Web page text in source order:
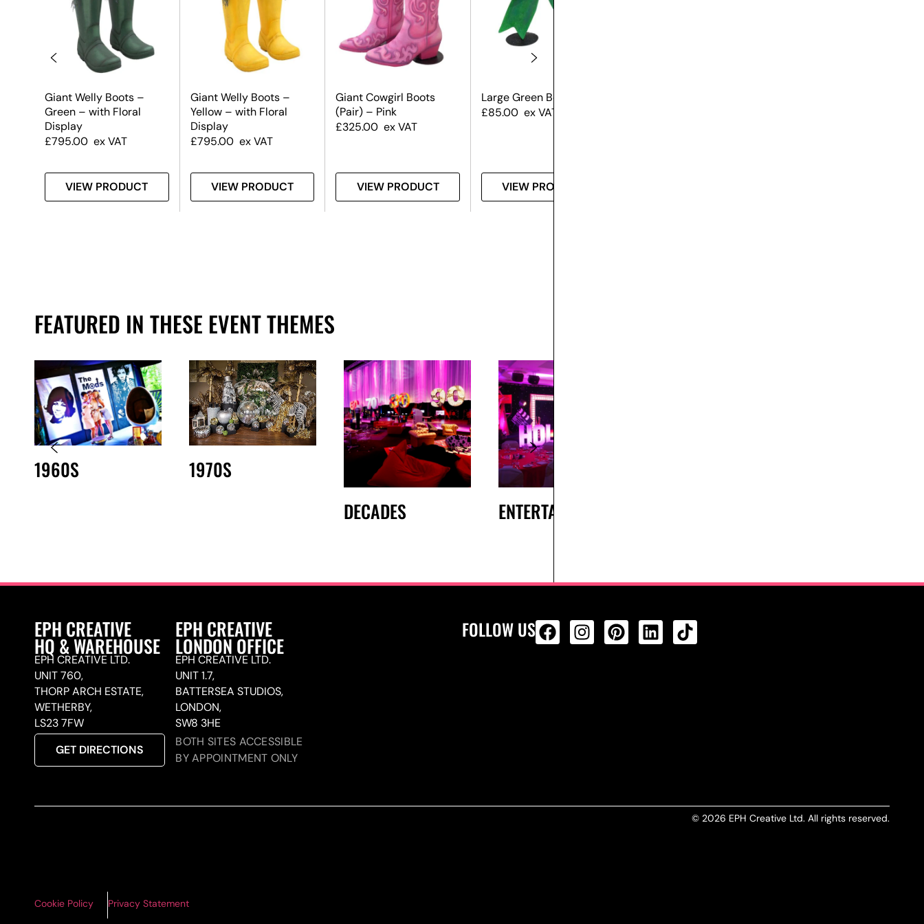
Giant Welly Boots –
Green – with Floral
Display
£795.00 ex VAT
VIEW PRODUCT
Giant Welly Boots –
Yellow – with Floral
Display
£795.00 ex VAT
VIEW PRODUCT
Giant Cowgirl Boots
(Pair) – Pink
£325.00 ex VAT
VIEW PRODUCT
Large Green Bow
£85.00 ex VAT
VIEW PRODUCT
FEATURED IN THESE EVENT THEMES
1960S
1970S
DECADES
ENTERTAINMENT
EPH CREATIVE
HQ & WAREHOUSE
EPH CREATIVE LTD.
UNIT 760,
THORP ARCH ESTATE,
WETHERBY,
LS23 7FW
GET DIRECTIONS
EPH CREATIVE
LONDON OFFICE
EPH CREATIVE LTD.
UNIT 1.7,
BATTERSEA STUDIOS,
LONDON,
SW8 3HE
BOTH SITES ACCESSIBLE
BY APPOINTMENT ONLY
FOLLOW US
© 2026 EPH Creative Ltd. All rights reserved.
Cookie Policy Privacy Statement